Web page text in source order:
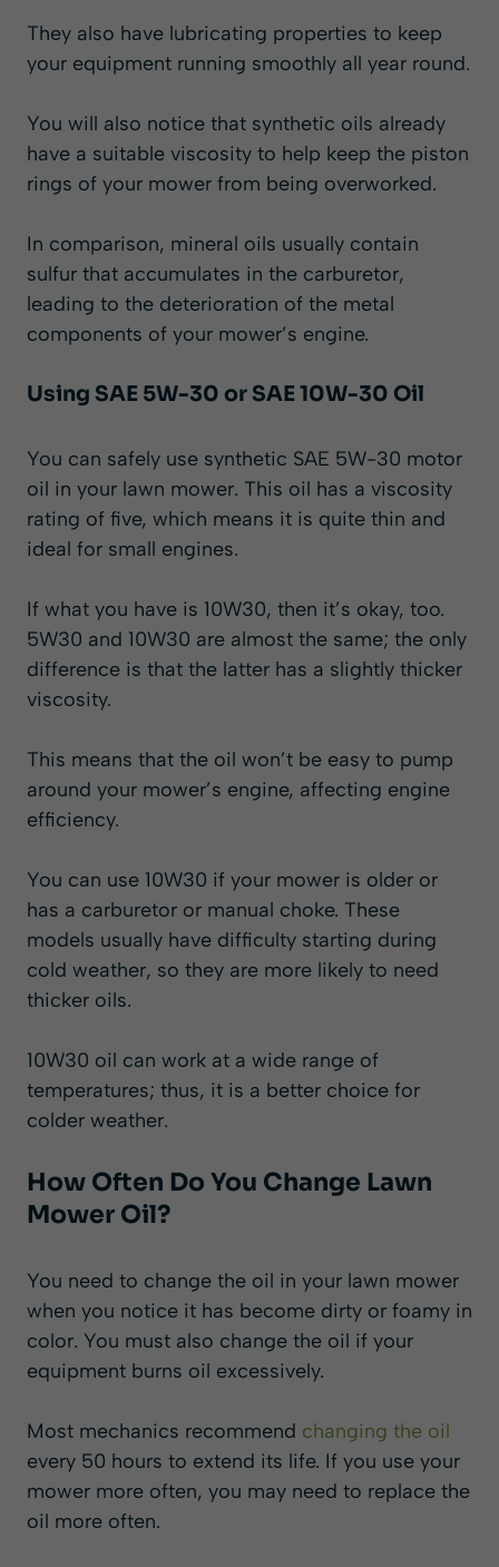
They also have lubricating properties to keep
your equipment running smoothly all year round.
You will also notice that synthetic oils already
have a suitable viscosity to help keep the piston
rings of your mower from being overworked.
In comparison, mineral oils usually contain
sulfur that accumulates in the carburetor,
leading to the deterioration of the metal
components of your mower’s engine.
Using SAE 5W-30 or SAE 10W-30 Oil
You can safely use synthetic SAE 5W-30 motor
oil in your lawn mower. This oil has a viscosity
rating of five, which means it is quite thin and
ideal for small engines.
If what you have is 10W30, then it’s okay, too.
5W30 and 10W30 are almost the same; the only
difference is that the latter has a slightly thicker
viscosity.
This means that the oil won’t be easy to pump
around your mower’s engine, affecting engine
efficiency.
You can use 10W30 if your mower is older or
has a carburetor or manual choke. These
models usually have difficulty starting during
cold weather, so they are more likely to need
thicker oils.
10W30 oil can work at a wide range of
temperatures; thus, it is a better choice for
colder weather.
How Often Do You Change Lawn
Mower Oil?
You need to change the oil in your lawn mower
when you notice it has become dirty or foamy in
color. You must also change the oil if your
equipment burns oil excessively.
Most mechanics recommend changing the oil
every 50 hours to extend its life. If you use your
mower more often, you may need to replace the
oil more often.